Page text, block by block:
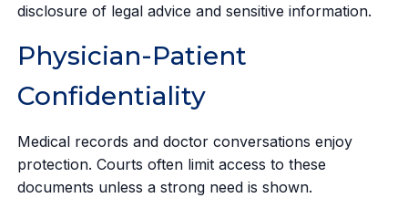
disclosure of legal advice and sensitive information.
Physician-Patient
Confidentiality
Medical records and doctor conversations enjoy
protection. Courts often limit access to these
documents unless a strong need is shown.